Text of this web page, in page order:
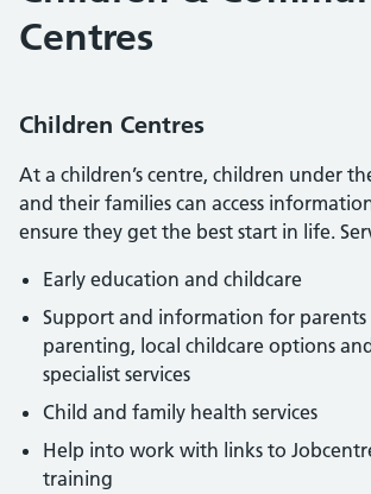
Centres
Children Centres
At a children’s centre, children under
and their families can access
ensure they get the best start in life.
Early education and childcare
Support and information for parents
parenting, local childcare options
specialist services
Child and family health services
Help into work with links to
training